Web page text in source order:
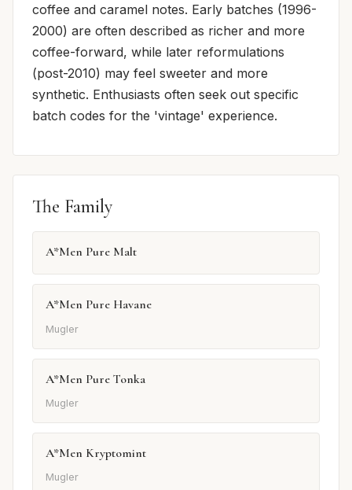
coffee and caramel notes. Early batches (1996-
2000) are often described as richer and more
coffee-forward, while later reformulations
(post-2010) may feel sweeter and more
synthetic. Enthusiasts often seek out specific
batch codes for the 'vintage' experience.
The Family
A*Men Pure Malt
A*Men Pure Havane
Mugler
A*Men Pure Tonka
Mugler
A*Men Kryptomint
Mugler